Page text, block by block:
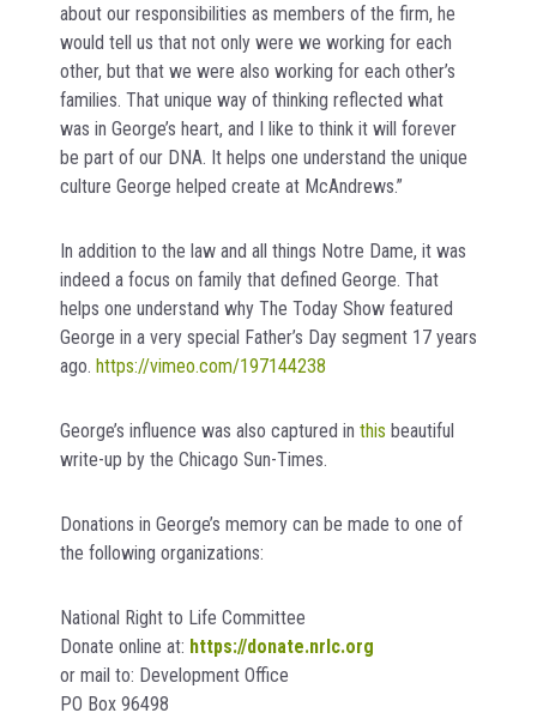
about our responsibilities as members of the firm, he
would tell us that not only were we working for each
other, but that we were also working for each other’s
families. That unique way of thinking reflected what
was in George’s heart, and I like to think it will forever
be part of our DNA. It helps one understand the unique
culture George helped create at McAndrews.”
In addition to the law and all things Notre Dame, it was
indeed a focus on family that defined George. That
helps one understand why The Today Show featured
George in a very special Father’s Day segment 17 years
ago. https://vimeo.com/197144238
George’s influence was also captured in this beautiful
write-up by the Chicago Sun-Times.
Donations in George’s memory can be made to one of
the following organizations:
National Right to Life Committee
Donate online at: https://donate.nrlc.org
or mail to: Development Office
PO Box 96498